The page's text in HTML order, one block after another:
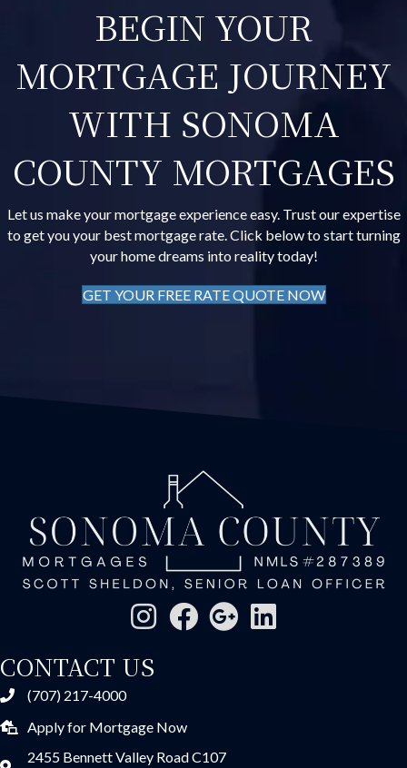
BEGIN YOUR
MORTGAGE JOURNEY
WITH SONOMA
COUNTY MORTGAGES
Let us make your mortgage experience easy. Trust our expertise
to get you your best mortgage rate. Click below to start turning
your home dreams into reality today!
GET YOUR FREE RATE QUOTE NOW
CONTACT US
(707) 217-4000
Apply for Mortgage Now
2455 Bennett Valley Road C107